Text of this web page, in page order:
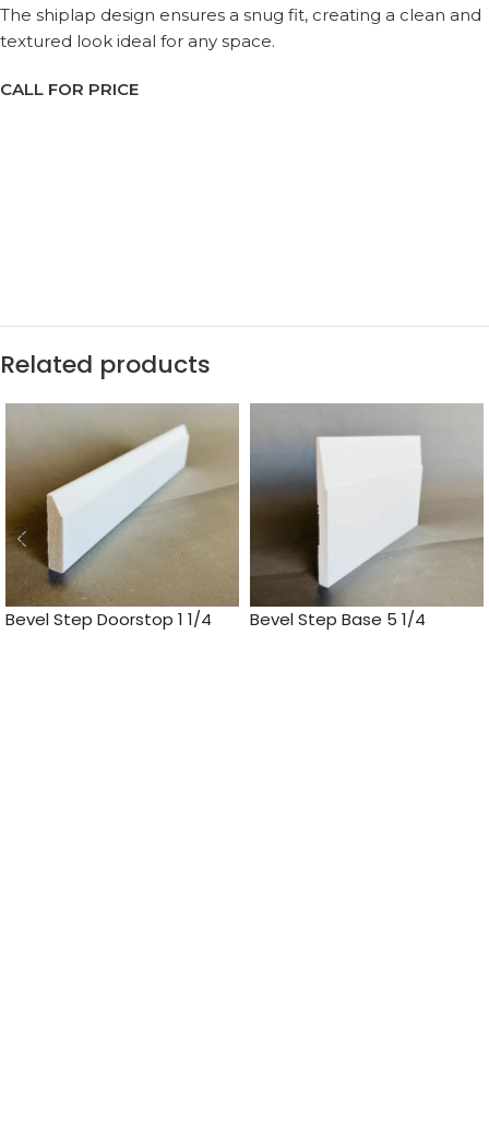
The shiplap design ensures a snug fit, creating a clean and
textured look ideal for any space.
CALL FOR PRICE
Related products
Bevel Step Doorstop 1 1/4 Bevel Step Base 5 1/4